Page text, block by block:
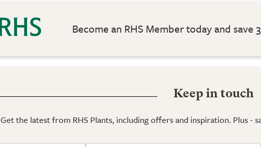
Become an RHS Member today and save
Keep in touch
Get the latest from RHS Plants, including offers and inspiration. Plus -